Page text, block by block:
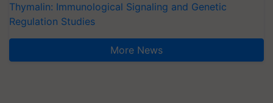
Thymalin: Immunological Signaling and Genetic
Regulation Studies
More News